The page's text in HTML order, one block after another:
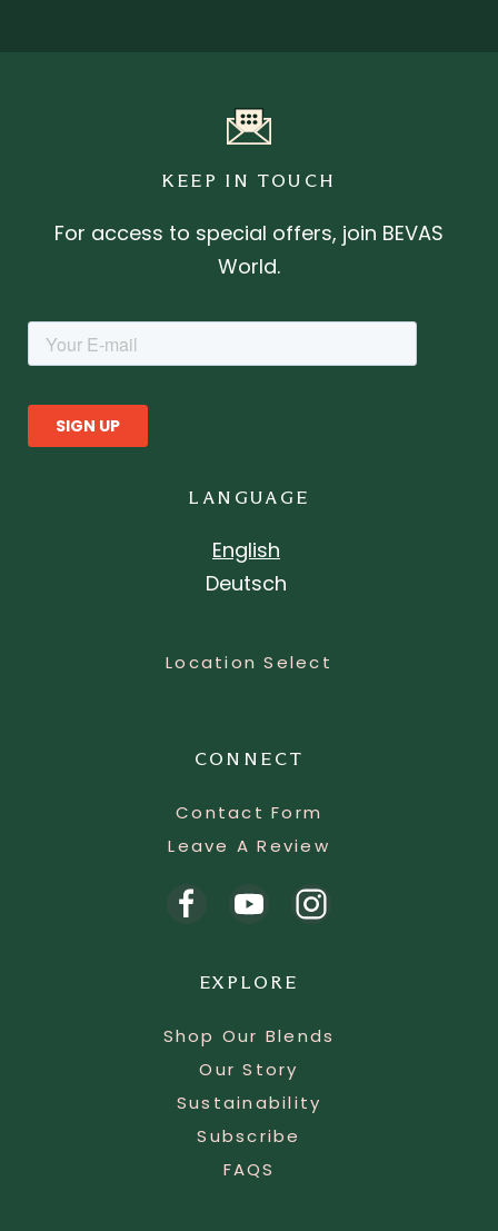
KEEP IN TOUCH
For access to special offers, join BEVAS
World.
LANGUAGE
English
Deutsch
Location Select
CONNECT
Contact Form
Leave A Review
EXPLORE
Shop Our Blends
Our Story
Sustainability
Subscribe
FAQS